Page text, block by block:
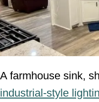
A farmhouse sink,
industrial-style